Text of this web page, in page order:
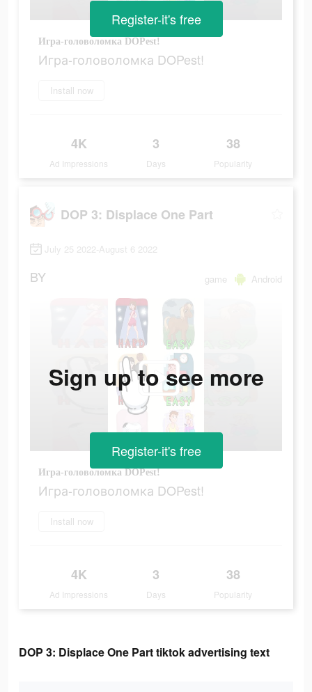
Игра-головоломка DOPest!
Игра-головоломка DOPest!
Install now
4K
Ad Impressions
3
Days
38
Popularity
Register-it's free
DOP 3: Displace One Part
July 25 2022-August 6 2022
BY game Android
Игра-головоломка DOPest!
Игра-головоломка DOPest!
Install now
4K
Ad Impressions
3
Days
38
Popularity
Sign up to see more
Register-it's free
DOP 3: Displace One Part tiktok advertising text